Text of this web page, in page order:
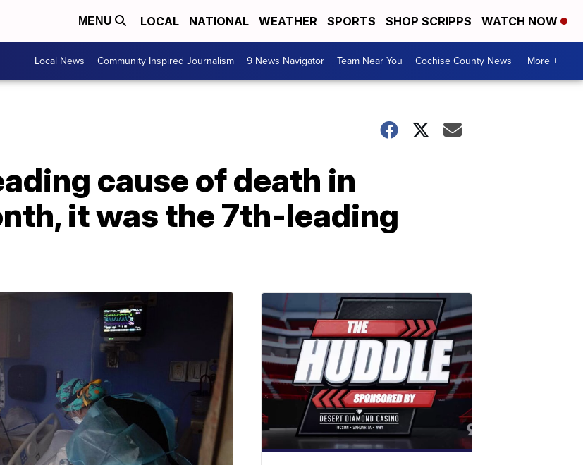
MENU LOCAL NATIONAL WEATHER SPORTS SHOP SCRIPPS WATCH NOW
Local News Community Inspired Journalism 9 News Navigator Team Near You Cochise County News More +
cause of death in
it was the 7th-leading